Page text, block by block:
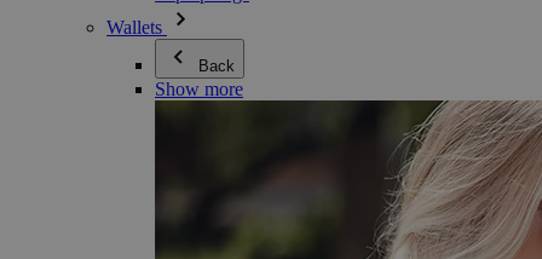
Wallets
Back
Show more